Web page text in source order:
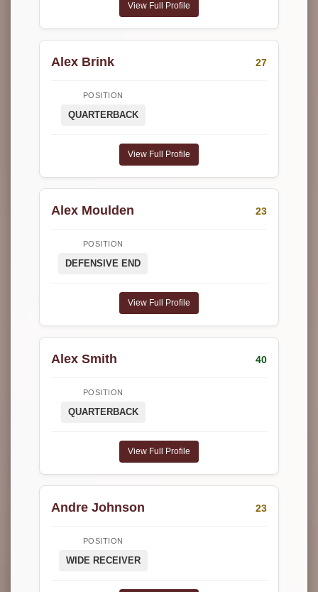
View Full Profile
Alex Brink 27
POSITION
QUARTERBACK
View Full Profile
Alex Moulden 23
POSITION
DEFENSIVE END
View Full Profile
Alex Smith 40
POSITION
QUARTERBACK
View Full Profile
Andre Johnson 23
POSITION
WIDE RECEIVER